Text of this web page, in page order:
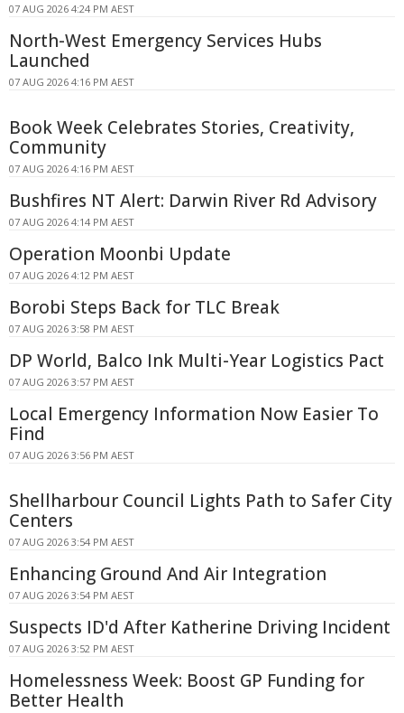
07 AUG 2026 4:24 PM AEST
North-West Emergency Services Hubs
Launched
07 AUG 2026 4:16 PM AEST
Book Week Celebrates Stories, Creativity,
Community
07 AUG 2026 4:16 PM AEST
Bushfires NT Alert: Darwin River Rd Advisory
07 AUG 2026 4:14 PM AEST
Operation Moonbi Update
07 AUG 2026 4:12 PM AEST
Borobi Steps Back for TLC Break
07 AUG 2026 3:58 PM AEST
DP World, Balco Ink Multi-Year Logistics Pact
07 AUG 2026 3:57 PM AEST
Local Emergency Information Now Easier To
Find
07 AUG 2026 3:56 PM AEST
Shellharbour Council Lights Path to Safer City
Centers
07 AUG 2026 3:54 PM AEST
Enhancing Ground And Air Integration
07 AUG 2026 3:54 PM AEST
Suspects ID'd After Katherine Driving Incident
07 AUG 2026 3:52 PM AEST
Homelessness Week: Boost GP Funding for
Better Health